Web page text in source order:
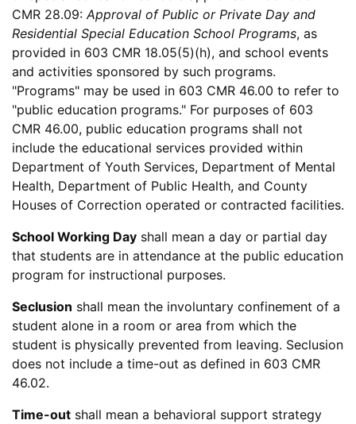
CMR 28.09:Approval of Public or Private Day and
Residential Special Education School Programs, as
provided in 603 CMR 18.05(5)(h), and school events
and activities sponsored by such programs.
"Programs" may be used in 603 CMR 46.00 to refer to
"public education programs." For purposes of 603
CMR 46.00, public education programs shall not
include the educational services provided within
Department of Youth Services, Department of Mental
Health, Department of Public Health, and County
Houses of Correction operated or contracted facilities.
School Working Day shall mean a day or partial day
that students are in attendance at the public education
program for instructional purposes.
Seclusion shall mean the involuntary confinement of a
student alone in a room or area from which the
student is physically prevented from leaving. Seclusion
does not include a time-out as defined in 603 CMR
46.02.
Time-out shall mean a behavioral support strategy